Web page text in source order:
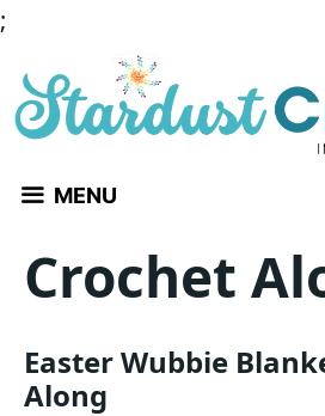
;
content
MENU
Crochet
Easter Wubbie
Along